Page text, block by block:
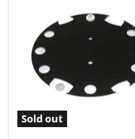
Sold out